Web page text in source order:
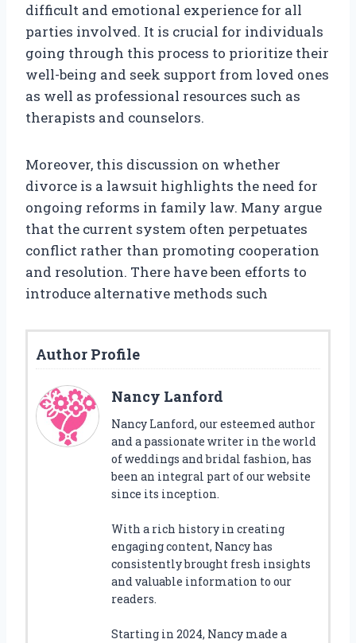
difficult and emotional experience for all
parties involved. It is crucial for individuals
going through this process to prioritize their
well-being and seek support from loved ones
as well as professional resources such as
therapists and counselors.
Moreover, this discussion on whether
divorce is a lawsuit highlights the need for
ongoing reforms in family law. Many argue
that the current system often perpetuates
conflict rather than promoting cooperation
and resolution. There have been efforts to
introduce alternative methods such
Author Profile
Nancy Lanford
Nancy Lanford, our esteemed author
and a passionate writer in the world
of weddings and bridal fashion, has
been an integral part of our website
since its inception.
With a rich history in creating
engaging content, Nancy has
consistently brought fresh insights
and valuable information to our
readers.
Starting in 2024, Nancy made a